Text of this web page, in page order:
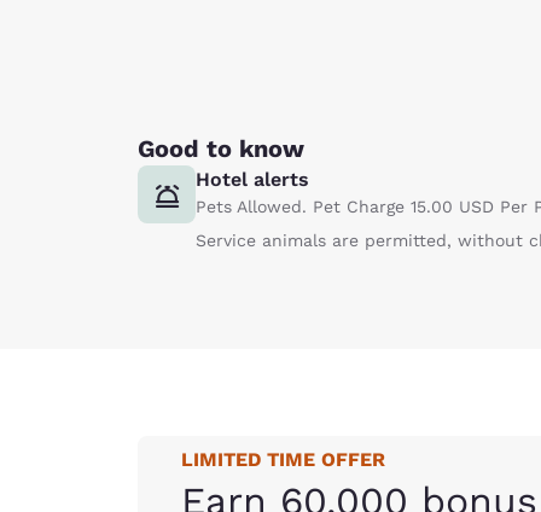
Good to know
Hotel alerts
Pets Allowed. Pet Charge 15.00 USD
Service animals are permitted, without
LIMITED TIME OFFER
Earn 60,000 bonus